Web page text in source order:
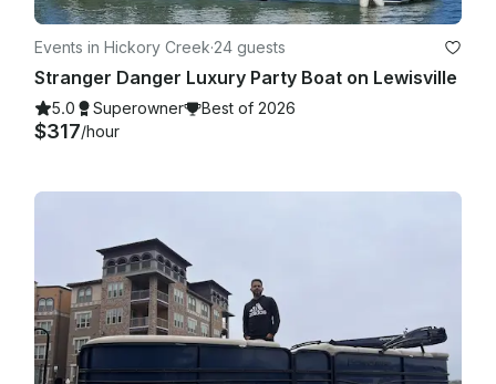
Events in Hickory Creek·24 guests
Stranger Danger Luxury Party Boat on Lewisville
5.0 Superowner Best of 2026
$317/hour